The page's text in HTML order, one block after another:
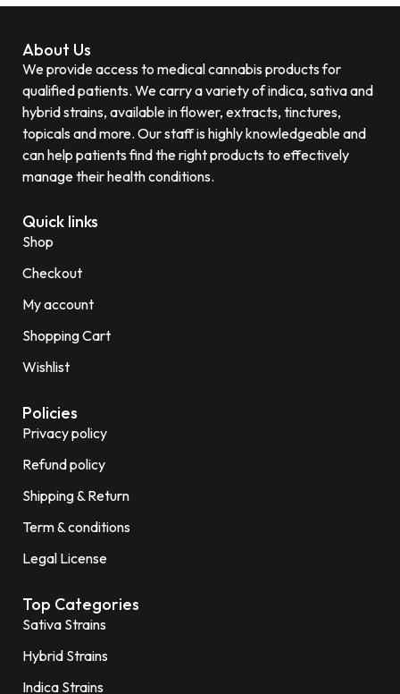
About Us
We provide access to medical cannabis products for
qualified patients. We carry a variety of indica, sativa and
hybrid strains, available in flower, extracts, tinctures,
topicals and more. Our staff is highly knowledgeable and
can help patients find the right products to effectively
manage their health conditions.
Quick links
Shop
Checkout
My account
Shopping Cart
Wishlist
Policies
Privacy policy
Refund policy
Shipping & Return
Term & conditions
Legal License
Top Categories
Sativa Strains
Hybrid Strains
Indica Strains